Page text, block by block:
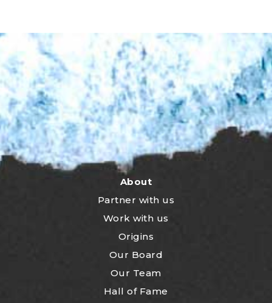
About
Partner with us
Work with us
Origins
Our Board
Our Team
Hall of Fame